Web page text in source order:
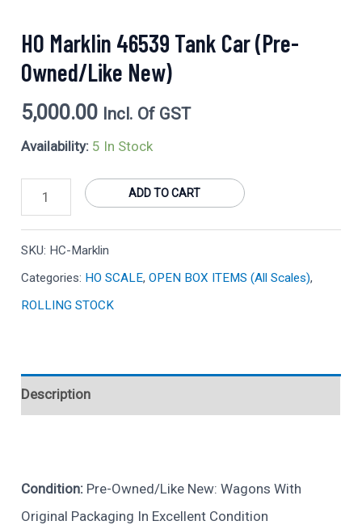
HO Marklin 46539 Tank Car (Pre-
Owned/Like New)
5,000.00 Incl. Of GST
Availability: 5 In Stock
ADD TO CART
SKU: HC-Marklin
Categories: HO SCALE,OPEN BOX ITEMS (All Scales),
ROLLING STOCK
Description
Condition: Pre-Owned/Like New: Wagons With
Original Packaging In Excellent Condition